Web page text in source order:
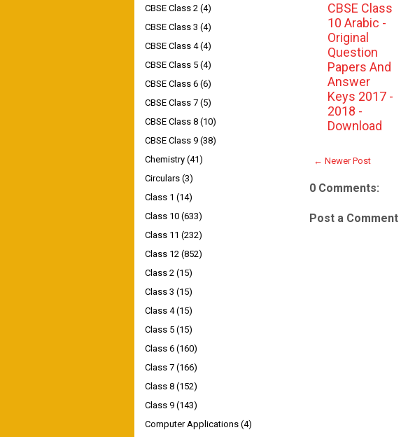
CBSE Class
10 Arabic -
Original
Question
Papers And
Answer
Keys 2017 -
2018 -
Download
← Newer Post
0 Comments:
Post a Comment
CBSE Class 2 (4)
CBSE Class 3 (4)
CBSE Class 4 (4)
CBSE Class 5 (4)
CBSE Class 6 (6)
CBSE Class 7 (5)
CBSE Class 8 (10)
CBSE Class 9 (38)
Chemistry (41)
Circulars (3)
Class 1 (14)
Class 10 (633)
Class 11 (232)
Class 12 (852)
Class 2 (15)
Class 3 (15)
Class 4 (15)
Class 5 (15)
Class 6 (160)
Class 7 (166)
Class 8 (152)
Class 9 (143)
Computer Applications (4)